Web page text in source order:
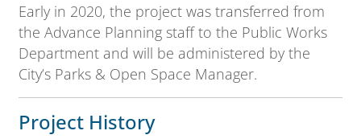
Early in 2020, the project was transferred from
the Advance Planning staff to the Public Works
Department and will be administered by the
City’s Parks & Open Space Manager.
Project History